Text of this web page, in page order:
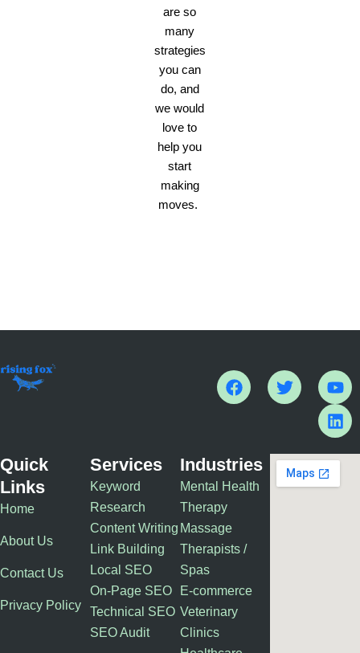
are so
many
strategies
you can
do, and
we would
love to
help you
start
making
moves.
F
a
o
o
k
T
w
e
r
Y
o
u
t
b
L
i
n
k
d
Quick
Links
Home
About Us
Contact Us
Privacy Policy
Services
Keyword
Research
Content Writing
Link Building
Local SEO
On-Page SEO
Technical SEO
SEO Audit
Industries
Mental Health
Therapy
Massage
Therapists /
Spas
E-commerce
Veterinary
Clinics